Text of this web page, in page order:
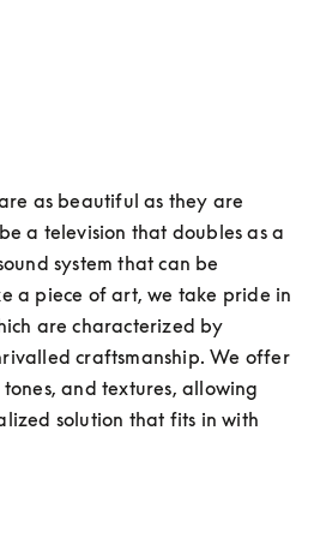
as beautiful as they are
a television that doubles as a
system that can be
a piece of art, we take pride in
are characterized by
craftsmanship. We offer
and textures, allowing
solution that fits in with